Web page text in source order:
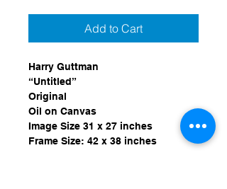
Add to Cart
Harry Guttman
“Untitled”
Original
Oil on Canvas
Image Size 31 x 27 inches
Frame Size: 42 x 38 inches